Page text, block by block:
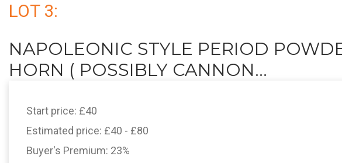
LOT 3:
NAPOLEONIC STYLE PERIOD
HORN ( POSSIBLY CANNON...
Start price: £40
Estimated price: £40 - £80
Buyer's Premium: 23%